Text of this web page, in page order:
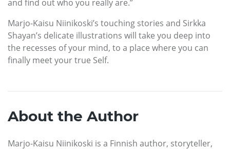
and find out who you really are.”
Marjo-Kaisu Niinikoski’s touching stories and Sirkka
Shayan’s delicate illustrations will take you deep into
the recesses of your mind, to a place where you can
finally meet your true Self.
About the Author
Marjo-Kaisu Niinikoski is a Finnish author, storyteller,